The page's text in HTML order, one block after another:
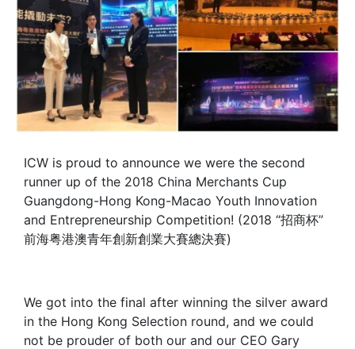
ICW is proud to announce we were the second
runner up of the 2018 China Merchants Cup
Guangdong-Hong Kong-Macao Youth Innovation
and Entrepreneurship Competition! (2018 “招商杯”
前海粤港澳青年創新創業大賽總決賽)
We got into the final after winning the silver award
in the Hong Kong Selection round, and we could
not be prouder of both our and our CEO Gary